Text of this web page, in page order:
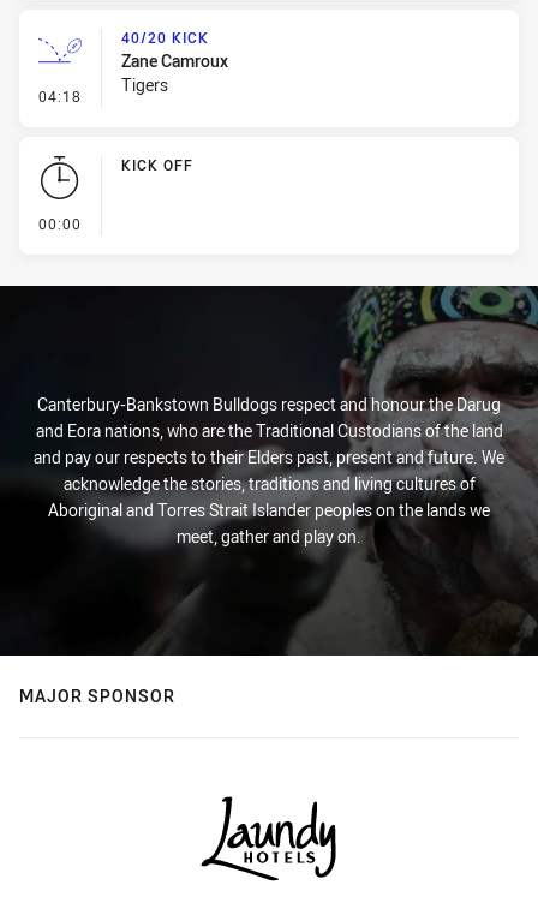
04:18 - 40/20 Kick
40/20 KICK
Zane Camroux
Tigers
00:00
KICK OFF
Canterbury-Bankstown Bulldogs respect and honour the Darug
and Eora nations, who are the Traditional Custodians of the land
and pay our respects to their Elders past, present and future. We
acknowledge the stories, traditions and living cultures of
Aboriginal and Torres Strait Islander peoples on the lands we
meet, gather and play on.
MAJOR SPONSOR